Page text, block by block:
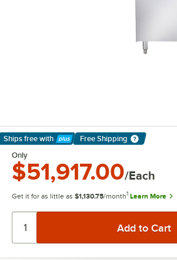
Ships free with
Learn More
Free Shipping
Only
$51,917.00/Each
Get it for as little as $1,130.75/month1 Learn More